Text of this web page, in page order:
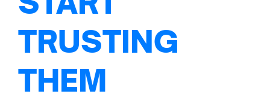
TRUSTING
THEM